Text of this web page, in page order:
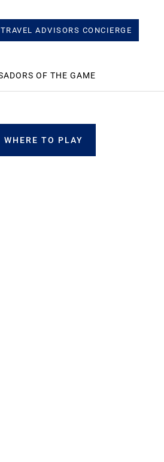
TRAVEL ADVISORS CONCIERGE
OF THE GAME
WHERE TO PLAY